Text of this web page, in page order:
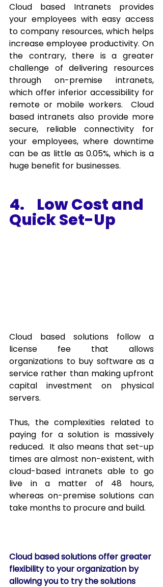
Cloud based Intranets provides
your employees with easy access
to company resources, which helps
increase employee productivity. On
the contrary, there is a greater
challenge of delivering resources
through on-premise intranets,
which offer inferior accessibility for
remote or mobile workers.  Cloud
based intranets also provide more
secure, reliable connectivity for
your employees, where downtime
can be as little as 0.05%, which is a
huge benefit for businesses.
4.    Low Cost and
Quick Set-Up
Cloud based solutions follow a
license fee that allows
organizations to buy software as a
service rather than making upfront
capital investment on physical
servers.
Thus, the complexities related to
paying for a solution is massively
reduced.  It also means that set-up
times are almost non-existent, with
cloud-based intranets able to go
live in a matter of 48 hours,
whereas on-premise solutions can
take months to procure and build.
Cloud based solutions offer greater
flexibility to your organization by
allowing you to try the solutions